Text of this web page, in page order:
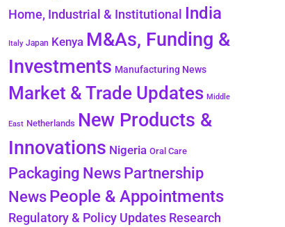
Home, Industrial & Institutional India
Italy Japan Kenya M&As, Funding &
Investments Manufacturing News
Market & Trade Updates Middle
East Netherlands New Products &
Innovations Nigeria Oral Care
Packaging NewsPartnership
NewsPeople & Appointments
Regulatory & Policy Updates Research